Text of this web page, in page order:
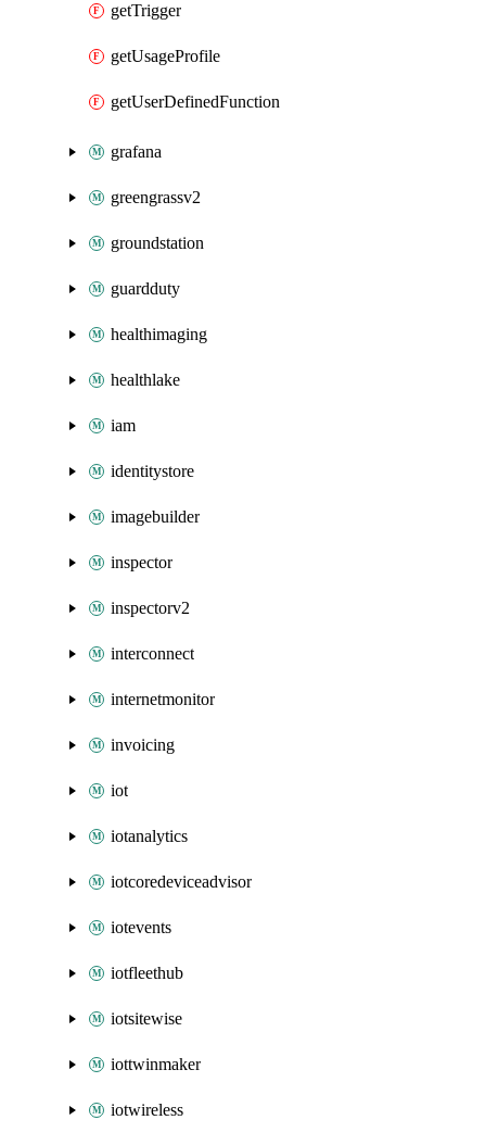
getTrigger
getUsageProfile
getUserDefinedFunction
grafana
greengrassv2
groundstation
guardduty
healthimaging
healthlake
iam
identitystore
imagebuilder
inspector
inspectorv2
interconnect
internetmonitor
invoicing
iot
iotanalytics
iotcoredeviceadvisor
iotevents
iotfleethub
iotsitewise
iottwinmaker
iotwireless